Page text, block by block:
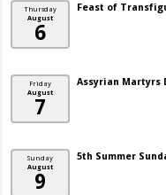
Thursday
August
6
Feast of
Friday
August
7
Assyrian Martyrs
Sunday
August
9
5th Summer